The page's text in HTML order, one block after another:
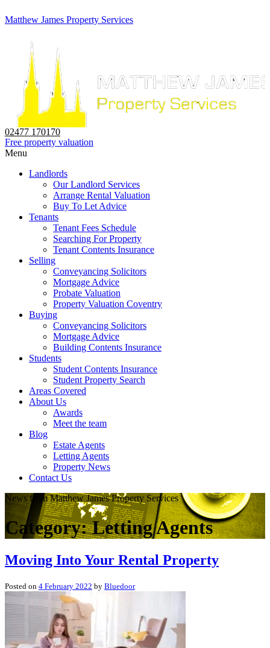
Matthew James Property Services
02477 170170
Free property valuation
Menu
Landlords
Our Landlord Services
Arrange Rental Valuation
Buy To Let Advice
Tenants
Tenant Fees Schedule
Searching For Property
Tenant Contents Insurance
Selling
Conveyancing Solicitors
Mortgage Advice
Probate Valuation
Property Valuation Coventry
Buying
Conveyancing Solicitors
Mortgage Advice
Building Contents Insurance
Students
Student Contents Insurance
Student Property Search
Areas Covered
About Us
Awards
Meet the team
Blog
Estate Agents
Letting Agents
Property News
Contact Us
News from Matthew James Property Services
Category:Letting Agents
Moving Into Your Rental Property
Posted on 4 February 2022 by Bluedoor